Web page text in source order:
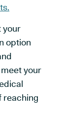
your
option
your
reaching